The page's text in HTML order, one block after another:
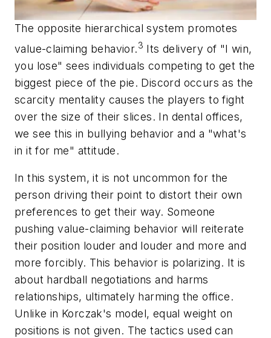
The opposite hierarchical system promotes
value-claiming behavior.3 Its delivery of "I win,
you lose" sees individuals competing to get the
biggest piece of the pie. Discord occurs as the
scarcity mentality causes the players to fight
over the size of their slices. In dental offices,
we see this in bullying behavior and a "what's
in it for me" attitude.
In this system, it is not uncommon for the
person driving their point to distort their own
preferences to get their way. Someone
pushing value-claiming behavior will reiterate
their position louder and louder and more and
more forcibly. This behavior is polarizing. It is
about hardball negotiations and harms
relationships, ultimately harming the office.
Unlike in Korczak's model, equal weight on
positions is not given. The tactics used can